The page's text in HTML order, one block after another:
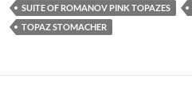
SUITE OF ROMANOV PINK TOPAZES
TOPAZ STOMACHER